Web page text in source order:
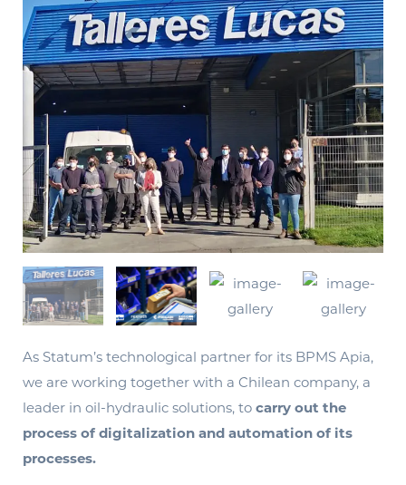
As Statum’s technological partner for its BPMS Apia,
we are working together with a Chilean company, a
leader in oil-hydraulic solutions, to carry out the
process of digitalization and automation of its
processes.